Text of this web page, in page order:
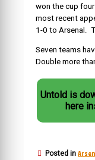
won the cup
most recent
1-0 to Arsenal.
Seven teams
Double more
Untold is
here
Posted in